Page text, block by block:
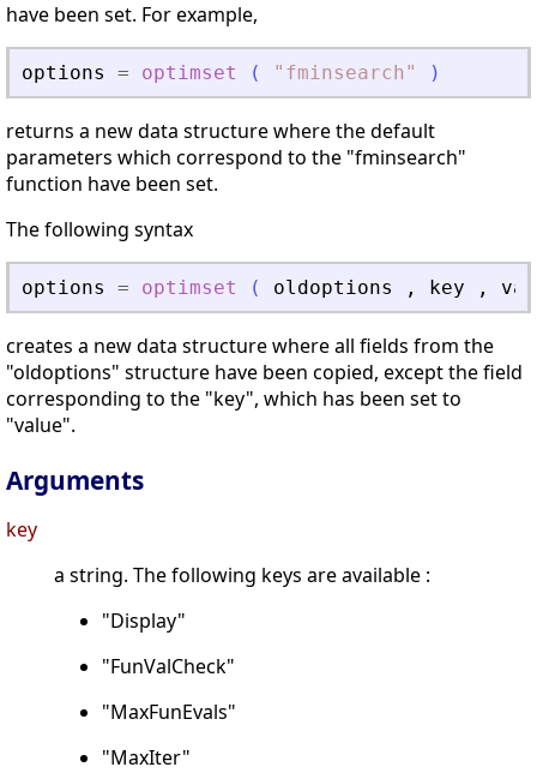
have been set. For example,
options = optimset ( " fminsearch" )
returns a new data structure where the default
parameters which correspond to the "fminsearch"
function have been set.
The following syntax
options = optimset ( oldoptions , key ,
creates a new data structure where all fields from the
"oldoptions" structure have been copied, except the field
corresponding to the "key", which has been set to
"value".
Arguments
key
a string. The following keys are available :
"Display"
"FunValCheck"
"MaxFunEvals"
"MaxIter"